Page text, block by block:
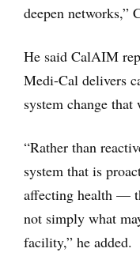
deepen networks,”
He said CalAIM
Medi-Cal delivers
system change
“Rather than
system that is
affecting health —
not simply what
facility,” he added.